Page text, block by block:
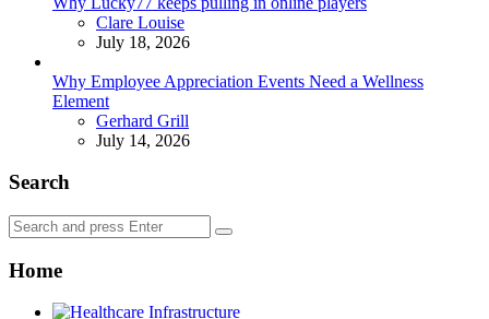
Posted
Clare Louise
July 18, 2026
Why Employee Appreciation Events Need a Wellness
Element
Posted
Gerhard Grill
July 14, 2026
Search
Search
for:
Search
Home